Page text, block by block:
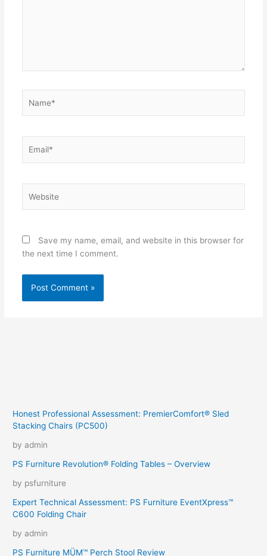
Save my name, email, and website in this browser for
the next time I comment.
Honest Professional Assessment: PremierComfort® Sled
Stacking Chairs (PC500)
by admin
PS Furniture Revolution® Folding Tables – Overview
by psfurniture
Expert Technical Assessment: PS Furniture EventXpress™
C600 Folding Chair
by admin
PS Furniture MÜM™ Perch Stool Review